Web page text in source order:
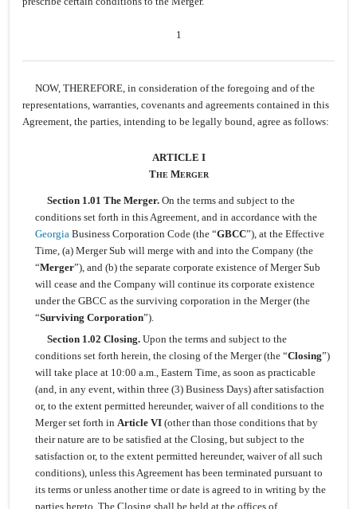
1
NOW, THEREFORE, in consideration of the foregoing and of the
representations, warranties, covenants and agreements contained in this
Agreement, the parties, intending to be legally bound, agree as follows:
ARTICLE I
THEMERGER
Section 1.01 The Merger. On the terms and subject to the
conditions set forth in this Agreement, and in accordance with the
GeorgiaBusiness Corporation Code (the “GBCC”), at the Effective
Time, (a) Merger Sub will merge with and into the Company (the
“Merger”), and (b) the separate corporate existence of Merger Sub
will cease and the Company will continue its corporate existence
under the GBCC as the surviving corporation in the Merger (the
“Surviving Corporation”).
Section 1.02 Closing. Upon the terms and subject to the
conditions set forth herein, the closing of the Merger (the “Closing”)
will take place at 10:00 a.m., Eastern Time, as soon as practicable
(and, in any event, within three (3) Business Days) after satisfaction
or, to the extent permitted hereunder, waiver of all conditions to the
Merger set forth in Article VI(other than those conditions that by
their nature are to be satisfied at the Closing, but subject to the
satisfaction or, to the extent permitted hereunder, waiver of all such
conditions), unless this Agreement has been terminated pursuant to
its terms or unless another time or date is agreed to in writing by the
parties hereto. The Closing shall be held at the offices of